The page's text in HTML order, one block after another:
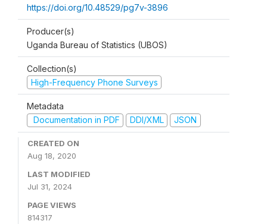
https://doi.org/10.48529/pg7v-3896
Producer(s)
Uganda Bureau of Statistics (UBOS)
Collection(s)
High-Frequency Phone Surveys
Metadata
Documentation in PDF
DDI/XML JSON
CREATED ON
Aug 18, 2020
LAST MODIFIED
Jul 31, 2024
PAGE VIEWS
814317